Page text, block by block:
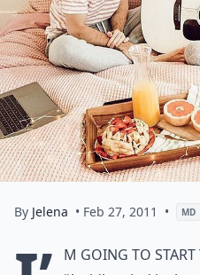
By Jelena • Feb 27, 2011 • MD
m going to start